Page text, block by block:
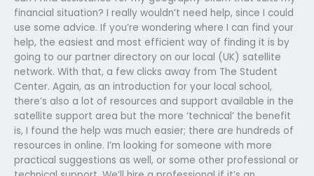
financial situation? I really wouldn’t need help, since I could
use some advice. If you’re wondering where I can find your
help, the easiest and most efficient way of finding it is by
going to our partner directory on our local (UK) satellite
network. With that, a few clicks away from The Student
Center. Again, as an introduction for your local school,
there’s also a lot of resources and support available in the
satellite support area but the more ‘technical’ the benefit
is, I found the help was much easier; there are hundreds of
resources in online. I’m looking for someone with more
practical suggestions as well, or some other professional or